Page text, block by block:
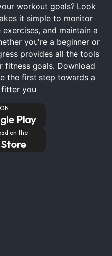
workout goals? Look
it simple to monitor
and maintain a
you're a beginner or
provides all the tools
fitness goals. Download
the first step towards a
fitter you!
Play
on the